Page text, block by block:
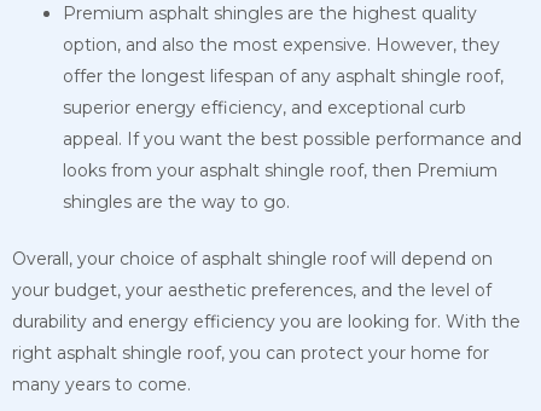
Premium asphalt shingles are the highest quality
option, and also the most expensive. However, they
offer the longest lifespan of any asphalt shingle roof,
superior energy efficiency, and exceptional curb
appeal. If you want the best possible performance and
looks from your asphalt shingle roof, then Premium
shingles are the way to go.
Overall, your choice of asphalt shingle roof will depend on
your budget, your aesthetic preferences, and the level of
durability and energy efficiency you are looking for. With the
right asphalt shingle roof, you can protect your home for
many years to come.